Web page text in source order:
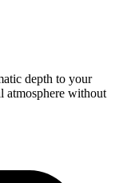
depth to your
atmosphere without